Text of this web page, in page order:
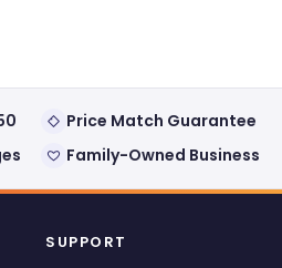
Price Match Guarantee
Family-Owned Business
SUPPORT